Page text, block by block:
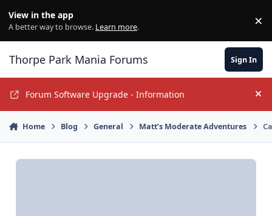
View in the app
A better way to browse. Learn more. ×
Thorpe Park Mania Forums Sign In
Forum Software Upgrade - Information
Home Blog General Matt’s Moderate Adventures